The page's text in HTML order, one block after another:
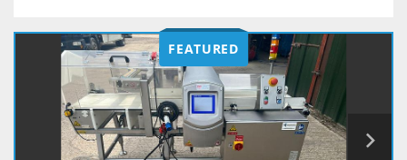
FEATURED